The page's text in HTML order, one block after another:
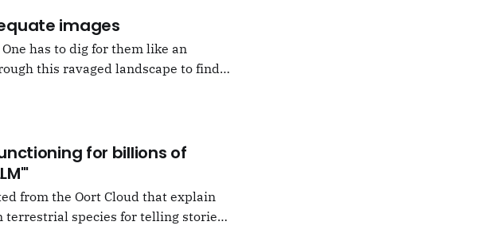
images
has to dig for them like an
this ravaged landscape to find
risk, of course, which I would never
for billions of
from the Oort Cloud that explain
terrestrial species for telling stories,
is in fact false. –"Back from